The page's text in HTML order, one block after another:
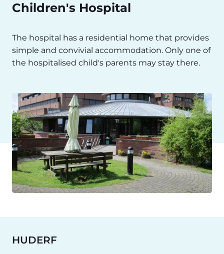
Children's Hospital
The hospital has a residential home that provides
simple and convivial accommodation. Only one of
the hospitalised child's parents may stay there.
HUDERF